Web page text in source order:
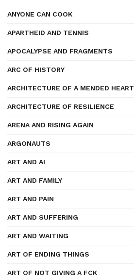
ANYONE CAN COOK
APARTHEID AND TENNIS
APOCALYPSE AND FRAGMENTS
ARC OF HISTORY
ARCHITECTURE OF A MENDED HEART
ARCHITECTURE OF RESILIENCE
ARENA AND RISING AGAIN
ARGONAUTS
ART AND AI
ART AND FAMILY
ART AND PAIN
ART AND SUFFERING
ART AND WAITING
ART OF ENDING THINGS
ART OF NOT GIVING A FCK